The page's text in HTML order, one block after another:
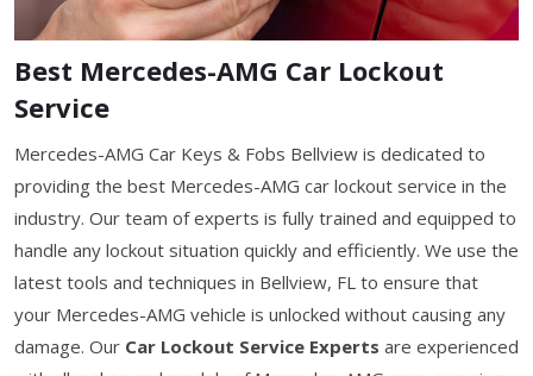
Best Mercedes-AMG Car Lockout
Service
Mercedes-AMG Car Keys & Fobs Bellview is dedicated to
providing the best Mercedes-AMG car lockout service in the
industry. Our team of experts is fully trained and equipped to
handle any lockout situation quickly and efficiently. We use the
latest tools and techniques in Bellview, FL to ensure that
your Mercedes-AMG vehicle is unlocked without causing any
damage. Our Car Lockout Service Experts are experienced